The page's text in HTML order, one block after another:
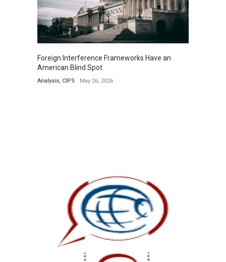
Foreign Interference Frameworks Have an
American Blind Spot
Analysis, CIPS May 26, 2026